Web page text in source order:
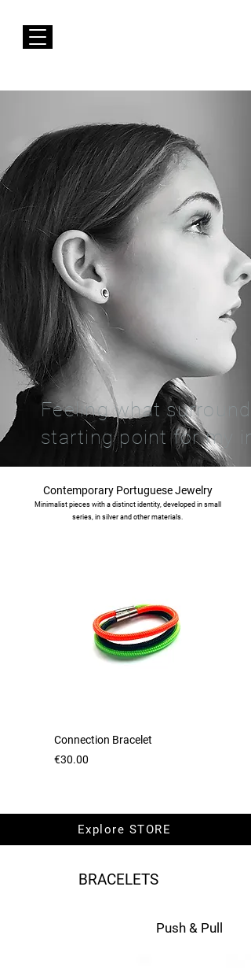
Feeling what
starting point for my
Contemporary Portuguese Jewelry
Minimalist pieces with a distinct identity, developed in small
series, in silver and other materials.
Connection Bracelet
Price
€30.00
Explore STORE
BRACELETS
Push & Pull